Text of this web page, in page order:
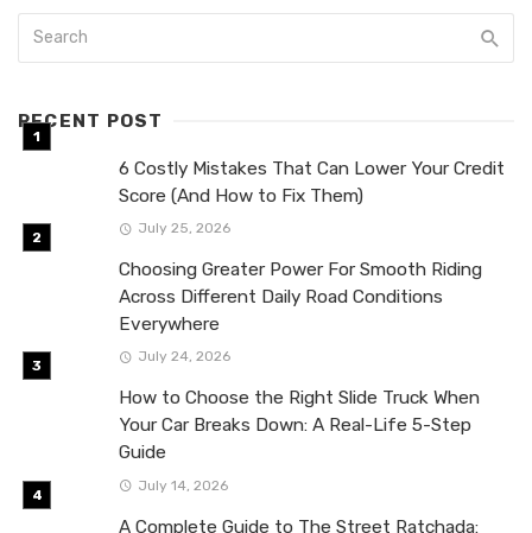
RECENT POST
6 Costly Mistakes That Can Lower Your Credit
Score (And How to Fix Them)
July 25, 2026
Choosing Greater Power For Smooth Riding
Across Different Daily Road Conditions
Everywhere
July 24, 2026
How to Choose the Right Slide Truck When
Your Car Breaks Down: A Real-Life 5-Step
Guide
July 14, 2026
A Complete Guide to The Street Ratchada: